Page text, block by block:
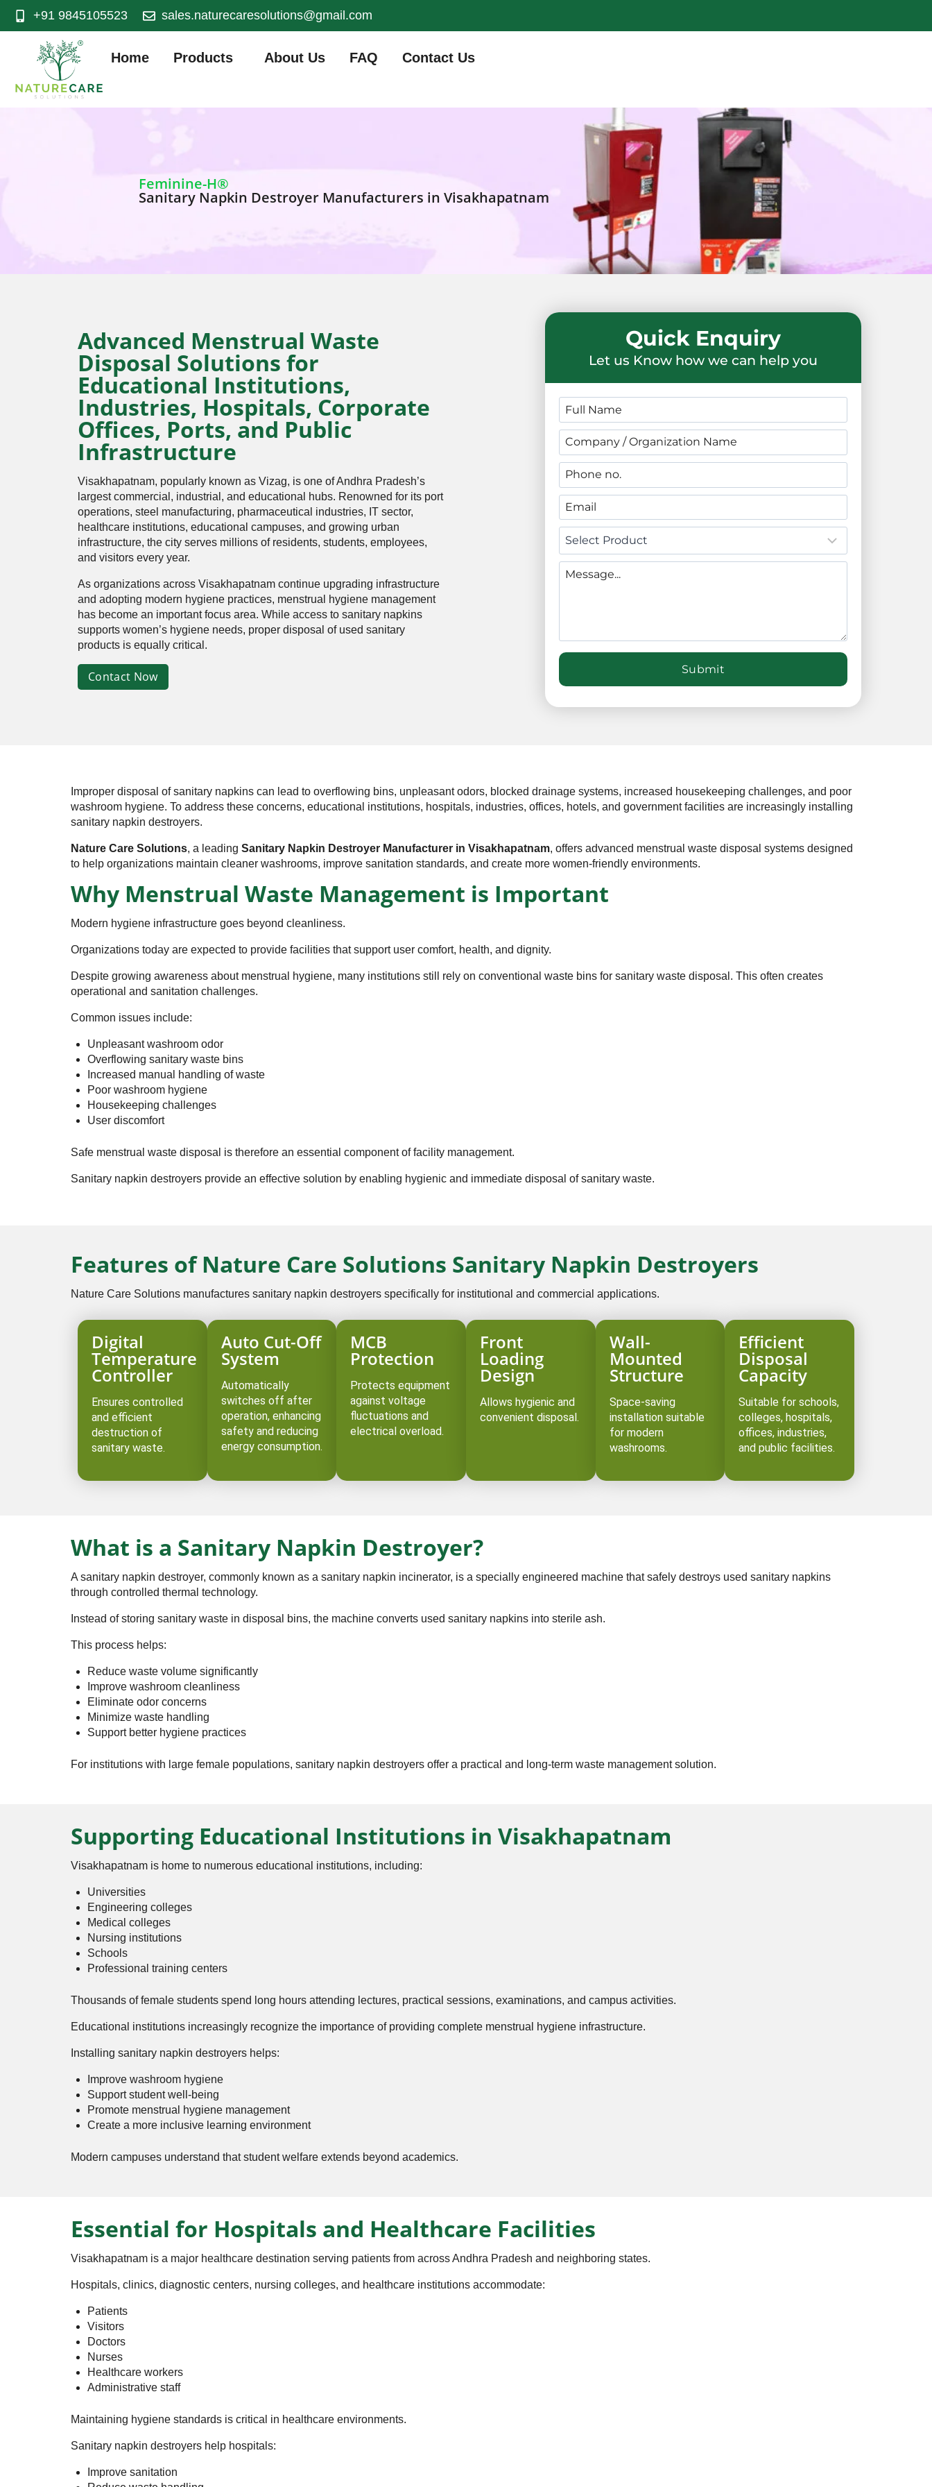
+91 9845105523 sales.naturecaresolutions@gmail.com
Home Products About Us FAQ Contact Us
Feminine-H®
Sanitary Napkin Destroyer Manufacturers in Visakhapatnam
Advanced Menstrual Waste
Disposal Solutions for
Educational Institutions,
Industries, Hospitals, Corporate
Offices, Ports, and Public
Infrastructure
Visakhapatnam, popularly known as Vizag, is one of Andhra Pradesh’s
largest commercial, industrial, and educational hubs. Renowned for its port
operations, steel manufacturing, pharmaceutical industries, IT sector,
healthcare institutions, educational campuses, and growing urban
infrastructure, the city serves millions of residents, students, employees,
and visitors every year.
As organizations across Visakhapatnam continue upgrading infrastructure
and adopting modern hygiene practices, menstrual hygiene management
has become an important focus area. While access to sanitary napkins
supports women’s hygiene needs, proper disposal of used sanitary
products is equally critical.
Contact Now
Quick Enquiry
Let us Know how we can help you
Improper disposal of sanitary napkins can lead to overflowing bins, unpleasant odors, blocked drainage systems, increased housekeeping challenges, and poor
washroom hygiene. To address these concerns, educational institutions, hospitals, industries, offices, hotels, and government facilities are increasingly installing
sanitary napkin destroyers.
Nature Care Solutions, a leading Sanitary Napkin Destroyer Manufacturer in Visakhapatnam, offers advanced menstrual waste disposal systems designed
to help organizations maintain cleaner washrooms, improve sanitation standards, and create more women-friendly environments.
Why Menstrual Waste Management is Important
Modern hygiene infrastructure goes beyond cleanliness.
Organizations today are expected to provide facilities that support user comfort, health, and dignity.
Despite growing awareness about menstrual hygiene, many institutions still rely on conventional waste bins for sanitary waste disposal. This often creates
operational and sanitation challenges.
Common issues include:
Unpleasant washroom odor
Overflowing sanitary waste bins
Increased manual handling of waste
Poor washroom hygiene
Housekeeping challenges
User discomfort
Safe menstrual waste disposal is therefore an essential component of facility management.
Sanitary napkin destroyers provide an effective solution by enabling hygienic and immediate disposal of sanitary waste.
Features of Nature Care Solutions Sanitary Napkin Destroyers
Nature Care Solutions manufactures sanitary napkin destroyers specifically for institutional and commercial applications.
Digital
Temperature
Controller
Ensures controlled
and efficient
destruction of
sanitary waste.
Auto Cut-Off
System
Automatically
switches off after
operation, enhancing
safety and reducing
energy consumption.
MCB
Protection
Protects equipment
against voltage
fluctuations and
electrical overload.
Front
Loading
Design
Allows hygienic and
convenient disposal.
Wall-
Mounted
Structure
Space-saving
installation suitable
for modern
washrooms.
Efficient
Disposal
Capacity
Suitable for schools,
colleges, hospitals,
offices, industries,
and public facilities.
What is a Sanitary Napkin Destroyer?
A sanitary napkin destroyer, commonly known as a sanitary napkin incinerator, is a specially engineered machine that safely destroys used sanitary napkins
through controlled thermal technology.
Instead of storing sanitary waste in disposal bins, the machine converts used sanitary napkins into sterile ash.
This process helps:
Reduce waste volume significantly
Improve washroom cleanliness
Eliminate odor concerns
Minimize waste handling
Support better hygiene practices
For institutions with large female populations, sanitary napkin destroyers offer a practical and long-term waste management solution.
Supporting Educational Institutions in Visakhapatnam
Visakhapatnam is home to numerous educational institutions, including:
Universities
Engineering colleges
Medical colleges
Nursing institutions
Schools
Professional training centers
Thousands of female students spend long hours attending lectures, practical sessions, examinations, and campus activities.
Educational institutions increasingly recognize the importance of providing complete menstrual hygiene infrastructure.
Installing sanitary napkin destroyers helps:
Improve washroom hygiene
Support student well-being
Promote menstrual hygiene management
Create a more inclusive learning environment
Modern campuses understand that student welfare extends beyond academics.
Essential for Hospitals and Healthcare Facilities
Visakhapatnam is a major healthcare destination serving patients from across Andhra Pradesh and neighboring states.
Hospitals, clinics, diagnostic centers, nursing colleges, and healthcare institutions accommodate:
Patients
Visitors
Doctors
Nurses
Healthcare workers
Administrative staff
Maintaining hygiene standards is critical in healthcare environments.
Sanitary napkin destroyers help hospitals:
Improve sanitation